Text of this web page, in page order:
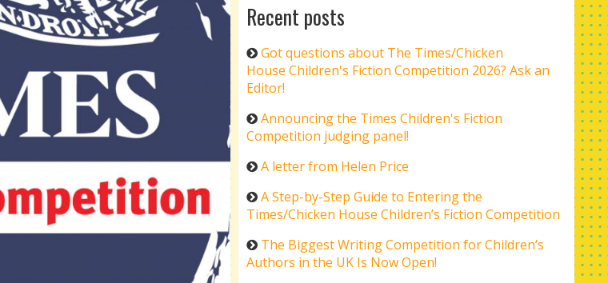
Recent posts
Got questions about The Times/Chicken
House Children's Fiction Competition 2026? Ask an
Editor!
Announcing the Times Children's Fiction
Competition judging panel!
A letter from Helen Price
A Step-by-Step Guide to Entering the
Times/Chicken House Children’s Fiction Competition
The Biggest Writing Competition for Children’s
Authors in the UK Is Now Open!